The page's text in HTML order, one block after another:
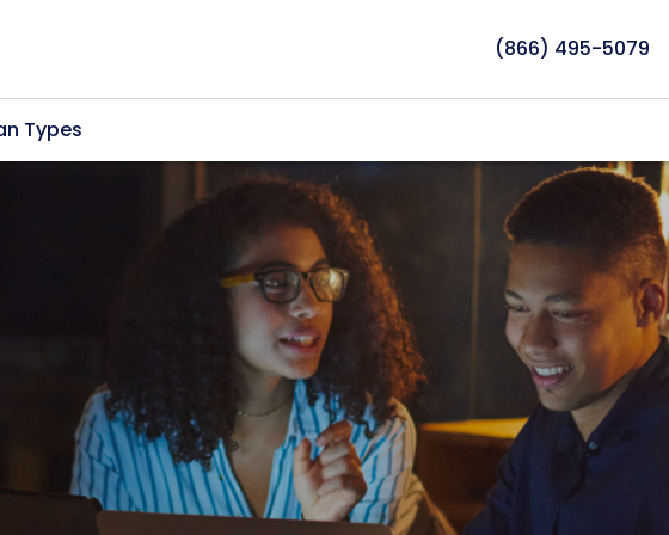
(866) 495-5079
Types